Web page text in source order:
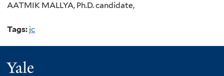
AATMIK MALLYA, Ph.D. candidate,
Tags: jc